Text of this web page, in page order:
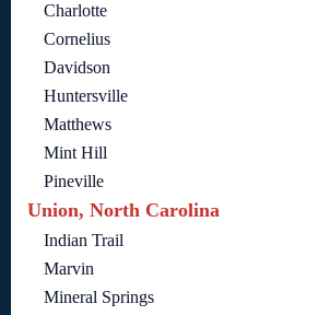
Charlotte
Cornelius
Davidson
Huntersville
Matthews
Mint Hill
Pineville
Union, North Carolina
Indian Trail
Marvin
Mineral Springs